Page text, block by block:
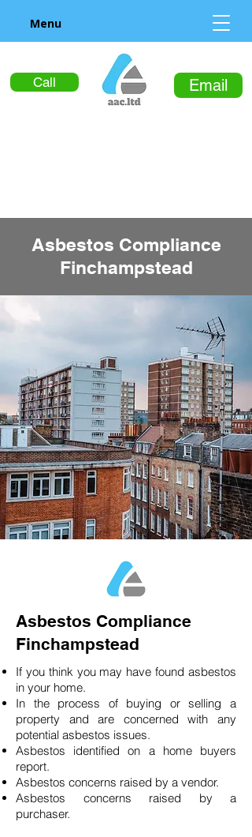
Call Email
Menu
Asbestos Compliance
Finchampstead
Asbestos Compliance
Finchampstead
If you think you may have found asbestos
in your home.
In the process of buying or selling a
property and are concerned with any
potential asbestos issues.
Asbestos identified on a home buyers
report.
Asbestos concerns raised by a vendor.
Asbestos concerns raised by a
purchaser.